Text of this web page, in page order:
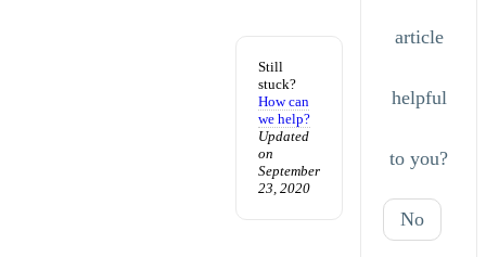
Still
stuck?
How can
we help?
Updated
on
September
23, 2020
article
helpful
to you?
No